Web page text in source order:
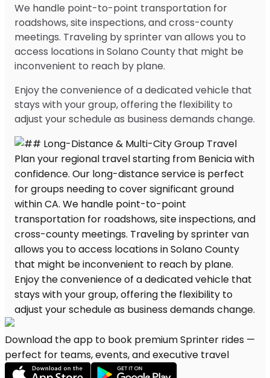
We handle point-to-point transportation for
roadshows, site inspections, and cross-county
meetings. Traveling by sprinter van allows you to
access locations in Solano County that might be
inconvenient to reach by plane.
Enjoy the convenience of a dedicated vehicle that
stays with your group, offering the flexibility to
adjust your schedule as business demands change.
Download the app to book premium Sprinter rides —
perfect for teams, events, and executive travel